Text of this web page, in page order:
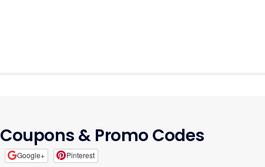
Coupons & Promo Codes
Google+ Pinterest